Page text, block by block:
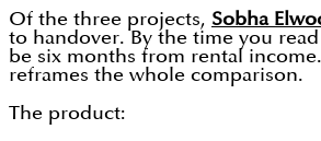
Of the three projects, Sobha
to handover. By the time you
be six months from rental
reframes the whole comparison.
The product: